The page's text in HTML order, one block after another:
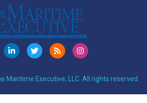
Maritime Executive, LLC. All rights reserved.